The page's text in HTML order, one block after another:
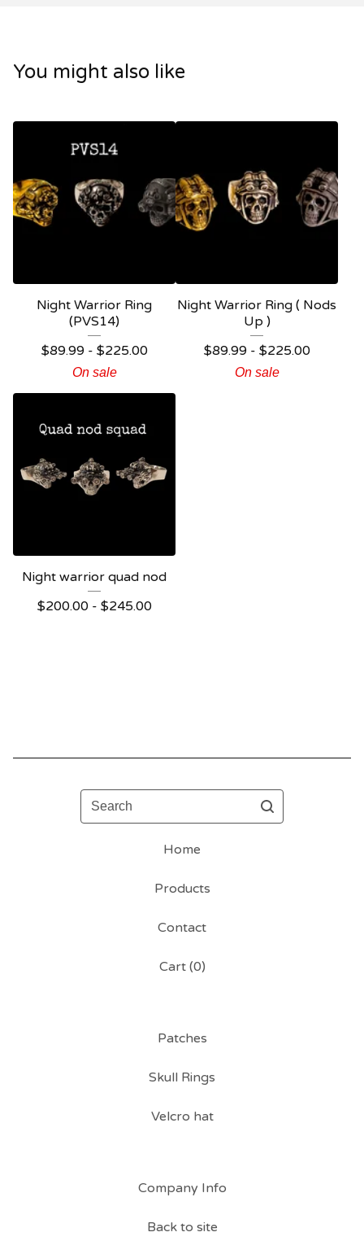
You might also like
Night Warrior Ring
(PVS14)
$89.99 - $225.00
On sale
Night Warrior Ring ( Nods
Up )
$89.99 - $225.00
On sale
Night warrior quad nod
$200.00 - $245.00
Search
Home
Products
Contact
Cart (0)
Patches
Skull Rings
Velcro hat
Company Info
Back to site